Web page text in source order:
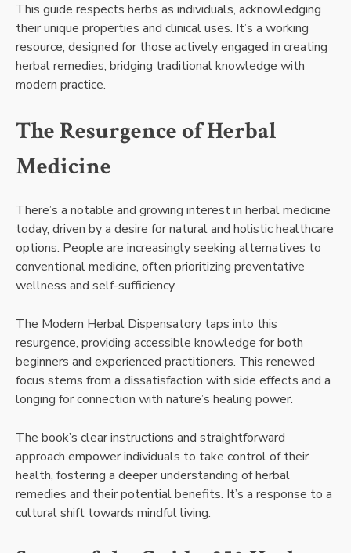
This guide respects herbs as individuals, acknowledging
their unique properties and clinical uses. It’s a working
resource, designed for those actively engaged in creating
herbal remedies, bridging traditional knowledge with
modern practice.
The Resurgence of Herbal
Medicine
There’s a notable and growing interest in herbal medicine
today, driven by a desire for natural and holistic healthcare
options. People are increasingly seeking alternatives to
conventional medicine, often prioritizing preventative
wellness and self-sufficiency.
The Modern Herbal Dispensatory taps into this
resurgence, providing accessible knowledge for both
beginners and experienced practitioners. This renewed
focus stems from a dissatisfaction with side effects and a
longing for connection with nature’s healing power.
The book’s clear instructions and straightforward
approach empower individuals to take control of their
health, fostering a deeper understanding of herbal
remedies and their potential benefits. It’s a response to a
cultural shift towards mindful living.